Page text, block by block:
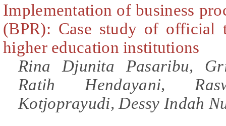
Implementation of business
(BPR): Case study of official
higher education institutions
Rina Djunita Pasaribu,
Ratih Hendayani,
Kotjoprayudi, Dessy Indah